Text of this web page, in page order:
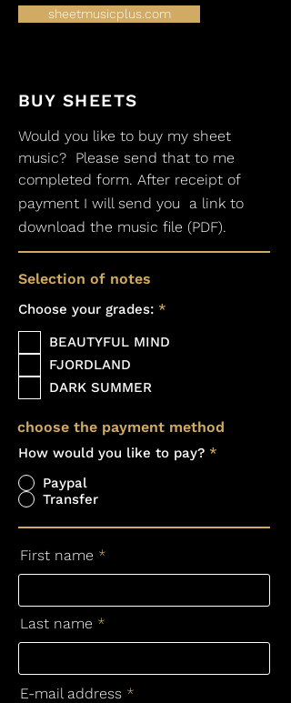
sheetmusicplus.com
BUY SHEETS
Would you like to buy my sheet
music? Please send that to me
completed form. After receipt of
payment I will send you
a link to
download the music file (PDF).
Selection of notes
Choose your grades: *
q
u
BEAUTYFUL MIND
FJORDLAND
DARK SUMMER
choose the payment method
How would you like to pay? *
Paypal
Transfer
First name
Last name
E-mail address